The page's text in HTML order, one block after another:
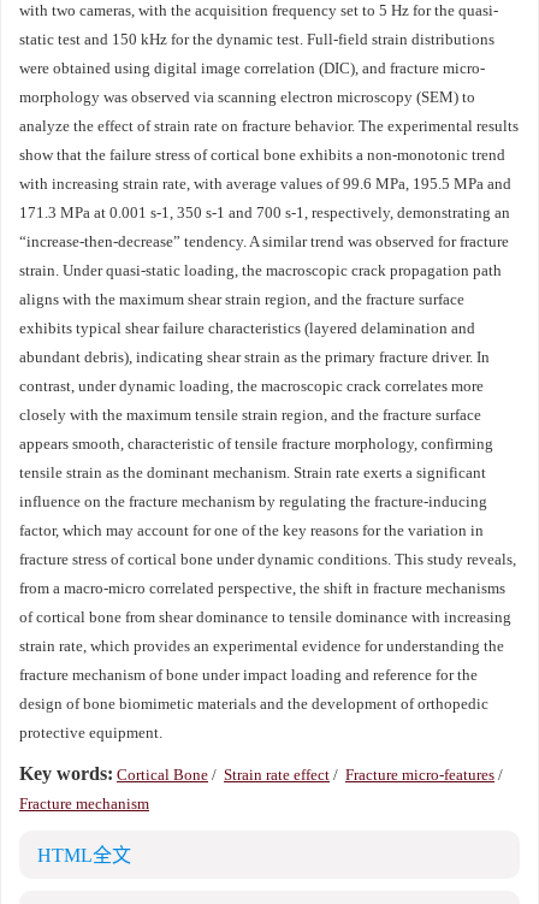
with two cameras, with the acquisition frequency set to 5 Hz for the quasi-
static test and 150 kHz for the dynamic test. Full-field strain distributions
were obtained using digital image correlation (DIC), and fracture micro-
morphology was observed via scanning electron microscopy (SEM) to
analyze the effect of strain rate on fracture behavior. The experimental results
show that the failure stress of cortical bone exhibits a non-monotonic trend
with increasing strain rate, with average values of 99.6 MPa, 195.5 MPa and
171.3 MPa at 0.001 s-1, 350 s-1 and 700 s-1, respectively, demonstrating an
“increase-then-decrease” tendency. A similar trend was observed for fracture
strain. Under quasi-static loading, the macroscopic crack propagation path
aligns with the maximum shear strain region, and the fracture surface
exhibits typical shear failure characteristics (layered delamination and
abundant debris), indicating shear strain as the primary fracture driver. In
contrast, under dynamic loading, the macroscopic crack correlates more
closely with the maximum tensile strain region, and the fracture surface
appears smooth, characteristic of tensile fracture morphology, confirming
tensile strain as the dominant mechanism. Strain rate exerts a significant
influence on the fracture mechanism by regulating the fracture-inducing
factor, which may account for one of the key reasons for the variation in
fracture stress of cortical bone under dynamic conditions. This study reveals,
from a macro-micro correlated perspective, the shift in fracture mechanisms
of cortical bone from shear dominance to tensile dominance with increasing
strain rate, which provides an experimental evidence for understanding the
fracture mechanism of bone under impact loading and reference for the
design of bone biomimetic materials and the development of orthopedic
protective equipment.
Key words: Cortical Bone / Strain rate effect / Fracture micro-features /
Fracture mechanism
HTML全文